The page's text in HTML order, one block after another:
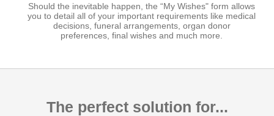
Should the inevitable happen, the “My Wishes" form allows
you to detail all of your important requirements like medical
decisions, funeral arrangements, organ donor
preferences, final wishes and much more.
The perfect solution for...